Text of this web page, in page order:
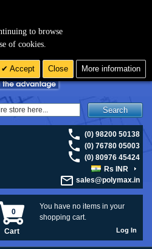
Search
(0) 98200 50138
(0) 76780 05003
(0) 80976 45424
Rs INR
sales@polymax.in
You have no items in your
shopping cart.
0
Cart Log In
to browse
of cookies.
Accept Close More information